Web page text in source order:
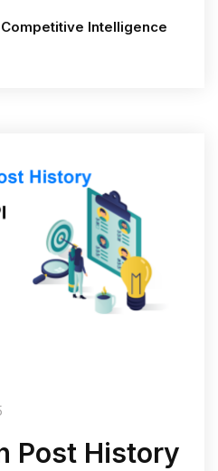
Competitive Intelligence
Post History